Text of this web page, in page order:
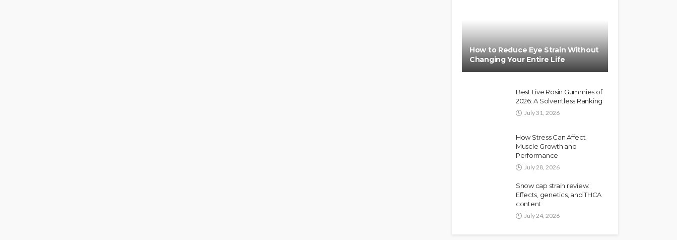
How to Reduce Eye Strain Without
Changing Your Entire Life
Best Live Rosin Gummies of
2026: A Solventless Ranking
July 31, 2026
How Stress Can Affect
Muscle Growth and
Performance
July 28, 2026
Snow cap strain review:
Effects, genetics, and THCA
content
July 24, 2026